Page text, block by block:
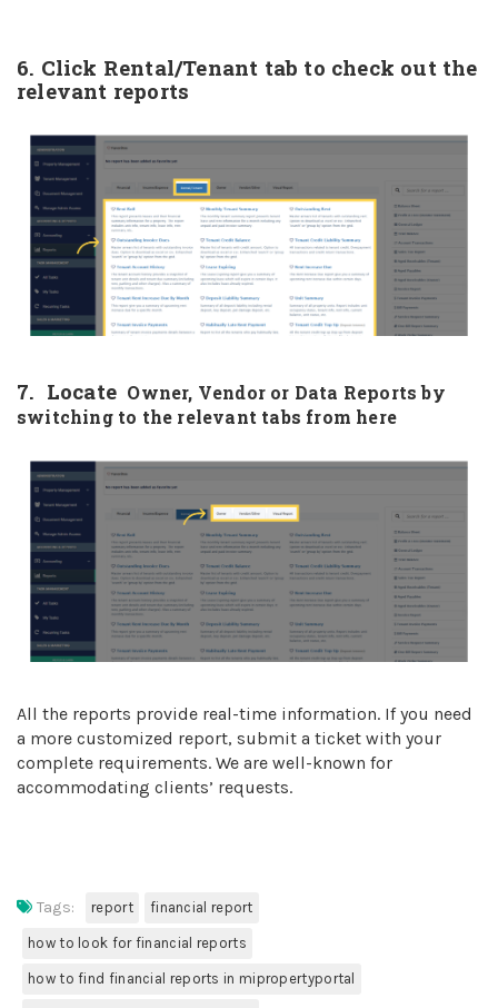
6. Click Rental/Tenant tab to check out the
relevant reports
7. Locate Owner, Vendor or Data Reports by
switching to the relevant tabs from here
All the reports provide real-time information. If you need
a more customized report, submit a ticket with your
complete requirements. We are well-known for
accommodating clients’ requests.
Tags: report financial report
how to look for financial reports
how to find financial reports in mipropertyportal